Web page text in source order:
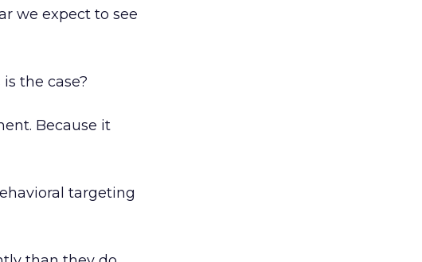
we expect to see
the case?
Because it
targeting